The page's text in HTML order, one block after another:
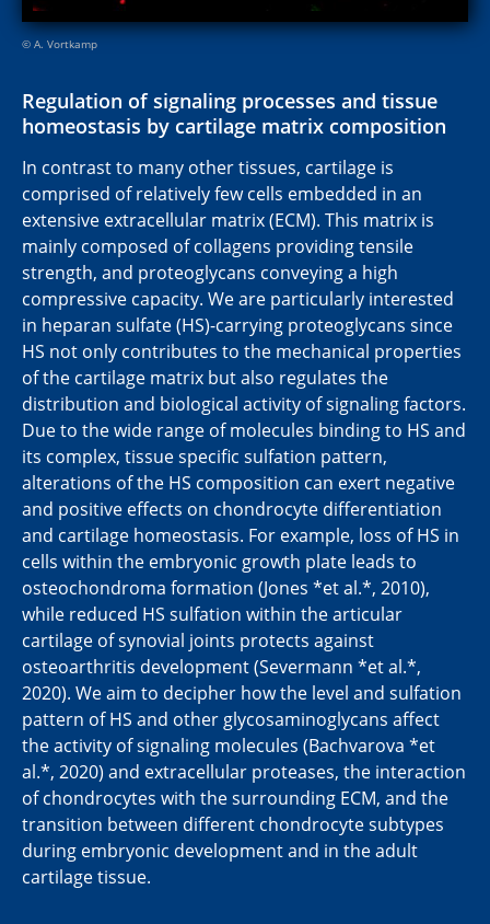
© A. Vortkamp
Regulation of signaling processes and tissue
homeostasis by cartilage matrix composition
In contrast to many other tissues, cartilage is
comprised of relatively few cells embedded in an
extensive extracellular matrix (ECM). This matrix is
mainly composed of collagens providing tensile
strength, and proteoglycans conveying a high
compressive capacity. We are particularly interested
in heparan sulfate (HS)-carrying proteoglycans since
HS not only contributes to the mechanical properties
of the cartilage matrix but also regulates the
distribution and biological activity of signaling factors.
Due to the wide range of molecules binding to HS and
its complex, tissue specific sulfation pattern,
alterations of the HS composition can exert negative
and positive effects on chondrocyte differentiation
and cartilage homeostasis. For example, loss of HS in
cells within the embryonic growth plate leads to
osteochondroma formation (Jones *et al.*, 2010),
while reduced HS sulfation within the articular
cartilage of synovial joints protects against
osteoarthritis development (Severmann *et al.*,
2020). We aim to decipher how the level and sulfation
pattern of HS and other glycosaminoglycans affect
the activity of signaling molecules (Bachvarova *et
al.*, 2020) and extracellular proteases, the interaction
of chondrocytes with the surrounding ECM, and the
transition between different chondrocyte subtypes
during embryonic development and in the adult
cartilage tissue.